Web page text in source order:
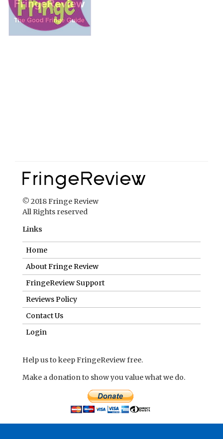
© 2018 Fringe Review
All Rights reserved
Links
Home
About Fringe Review
FringeReview Support
Reviews Policy
Contact Us
Login
Help us to keep FringeReview free.
Make a donation to show you value what we do.